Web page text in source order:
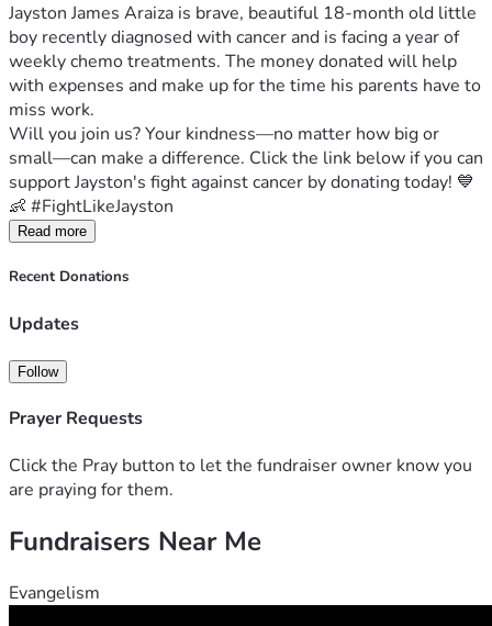
Jayston James Araiza is brave, beautiful 18-month old little
boy recently diagnosed with cancer and is facing a year of
weekly chemo treatments. The money donated will help
with expenses and make up for the time his parents have to
miss work.
Will you join us? Your kindness—no matter how big or
small—can make a difference. Click the link below if you can
support Jayston's fight against cancer by donating today! 💙
👶 #FightLikeJayston
Read more
Recent Donations
Updates
Follow
Prayer Requests
Click the Pray button to let the fundraiser owner know you
are praying for them.
Fundraisers Near Me
Evangelism